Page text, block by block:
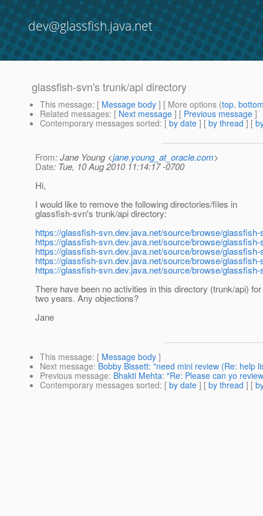
dev@glassfish.java.net
glassfish-svn's trunk/api directory
This message: [ Message body ] [ More options (top,
Related messages: [ Next message ] [ Previous message ]
Contemporary messages sorted: [ by date ] [ by thread ] [
From: Jane Young <jane.young_at_oracle.com>
Date: Tue, 10 Aug 2010 11:14:17 -0700
Hi,
I would like to remove the following directories/files in
glassfish-svn's trunk/api directory:
https://glassfish-svn.dev.java.net/source/browse/
https://glassfish-svn.dev.java.net/source/browse/
https://glassfish-svn.dev.java.net/source/browse/
https://glassfish-svn.dev.java.net/source/browse/
https://glassfish-svn.dev.java.net/source/browse/
There have been no activities in this directory (trunk/api)
two years. Any objections?
Jane
This message: [ Message body ]
Next message: Bobby Bissett: "need mini review (Re: help
Previous message: Bhakti Mehta: "Re: Please can yo
Contemporary messages sorted: [ by date ] [ by thread ] [